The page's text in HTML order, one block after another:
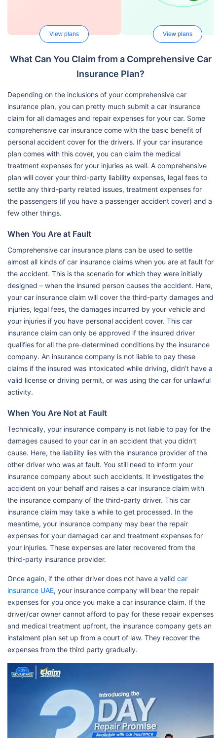
View plans View plans
What Can You Claim from a Comprehensive Car
Insurance Plan?
Depending on the inclusions of your comprehensive car
insurance plan, you can pretty much submit a car insurance
claim for all damages and repair expenses for your car. Some
comprehensive car insurance come with the basic benefit of
personal accident cover for the drivers. If your car insurance
plan comes with this cover, you can claim the medical
treatment expenses for your injuries as well. A comprehensive
plan will cover your third-party liability expenses, legal fees to
settle any third-party related issues, treatment expenses for
the passengers (if you have a passenger accident cover) and a
few other things.
When You Are at Fault
Comprehensive car insurance plans can be used to settle
almost all kinds of car insurance claims when you are at fault for
the accident. This is the scenario for which they were initially
designed – when the insured person causes the accident. Here,
your car insurance claim will cover the third-party damages and
injuries, legal fees, the damages incurred by your vehicle and
your injuries if you have personal accident cover. This car
insurance claim can only be approved if the insured driver
qualifies for all the pre-determined conditions by the insurance
company. An insurance company is not liable to pay these
claims if the insured was intoxicated while driving, didn’t have a
valid license or driving permit, or was using the car for unlawful
activity.
When You Are Not at Fault
Technically, your insurance company is not liable to pay for the
damages caused to your car in an accident that you didn’t
cause. Here, the liability lies with the insurance provider of the
other driver who was at fault. You still need to inform your
insurance company about such accidents. It investigates the
accident on your behalf and raises a car insurance claim with
the insurance company of the third-party driver. This car
insurance claim may take a while to get processed. In the
meantime, your insurance company may bear the repair
expenses for your damaged car and treatment expenses for
your injuries. These expenses are later recovered from the
third-party insurance provider.
Once again, if the other driver does not have a valid car
insurance UAE, your insurance company will bear the repair
expenses for you once you make a car insurance claim. If the
driver/car owner cannot afford to pay for these repair expenses
and medical treatment upfront, the insurance company gets an
instalment plan set up from a court of law. They recover the
expenses from the third party gradually.